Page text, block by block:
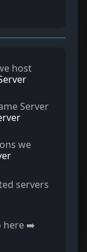
host
Server
we
servers
here ➡️